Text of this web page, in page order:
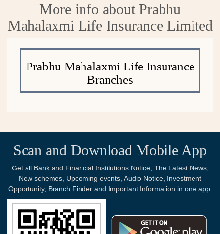
More info about Prabhu
Mahalaxmi Life Insurance Limited
Prabhu Mahalaxmi Life Insurance
Branches
Scan and Download Mobile App
Get all Bank and Financial Institutions Notice, The Latest News,
New schemes, Upcoming events, Audio Notice, Investment
Opportunity, Branch Finder and Important Information in one app.